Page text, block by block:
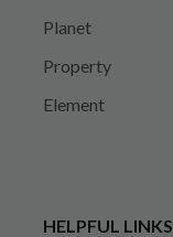
Planet
Property
Element
HELPFUL LINKS